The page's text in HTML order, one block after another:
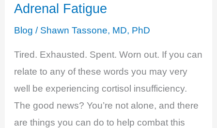
Adrenal Fatigue
Blog / Shawn Tassone, MD, PhD
Tired. Exhausted. Spent. Worn out. If you can
relate to any of these words you may very
well be experiencing cortisol insufficiency.
The good news? You’re not alone, and there
are things you can do to help combat this